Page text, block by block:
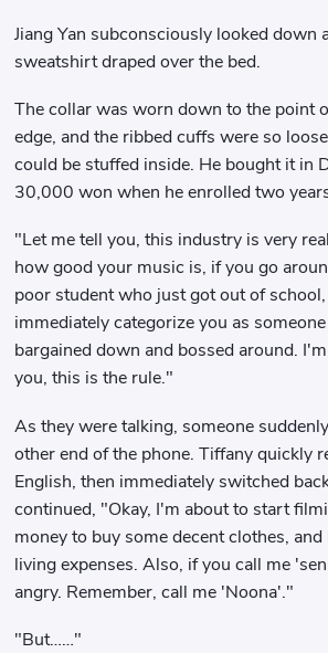
Jiang Yan subconsciously looked down
sweatshirt draped over the bed.
The collar was worn down to the point
edge, and the ribbed cuffs were so
could be stuffed inside. He bought it in
30,000 won when he enrolled two
"Let me tell you, this industry is very
how good your music is, if you go
poor student who just got out of
immediately categorize you as
bargained down and bossed around.
you, this is the rule."
As they were talking, someone
other end of the phone. Tiffany quickly
English, then immediately switched
continued, "Okay, I'm about to start
money to buy some decent clothes,
living expenses. Also, if you call me
angry. Remember, call me 'Noona'."
"But……"